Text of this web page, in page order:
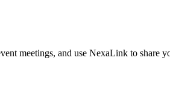
meetings, and use NexaLink to share